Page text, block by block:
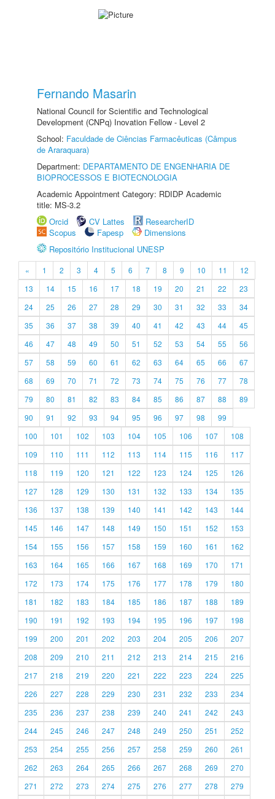
Fernando Masarin
National Council for Scientific and Technological
Development (CNPq) Inovation Fellow - Level 2
School: Faculdade de Ciências Farmacêuticas (Câmpus
de Araraquara)
Department: DEPARTAMENTO DE ENGENHARIA DE
BIOPROCESSOS E BIOTECNOLOGIA
Academic Appointment Category: RDIDP Academic
title: MS-3.2
Orcid
CV Lattes
ResearcherID
Scopus
Fapesp
Dimensions
Repositório Institucional UNESP
« 1 2 3 4 5 6 7 8 9 10 11
12
13
14 15 16 17 18 19 20 21 22
23
24
25 26 27 28 29 30 31 32 33
34
35
36 37 38 39 40 41 42 43 44
45
46
47 48 49 50 51 52 53 54 55
56
57
58 59 60 61 62 63 64 65 66
67
68
69 70 71 72 73 74 75 76 77
78
79
80 81 82 83 84 85 86 87 88
89
90
91 92 93 94 95 96 97 98
99
100
101 102 103 104 105 106 107
108
109
110 111 112 113 114 115 116
117
118
119 120 121 122 123 124 125
126
127
128 129 130 131 132 133 134
135
136
137 138 139 140 141 142 143
144
145
146 147 148 149 150 151 152
153
154
155 156 157 158 159 160 161
162
163
164 165 166 167 168 169 170
171
172
173 174 175 176 177 178 179
180
181
182 183 184 185 186 187 188
189
190
191 192 193 194 195 196 197
198
199
200 201 202 203 204 205 206
207
208
209 210 211 212 213 214 215
216
217
218 219 220 221 222 223 224
225
226
227 228 229 230 231 232 233
234
235
236 237 238 239 240 241 242
243
244
245 246 247 248 249 250 251
252
253
254 255 256 257 258 259 260
261
262
263 264 265 266 267 268 269
270
271
272 273 274 275 276 277 278 279